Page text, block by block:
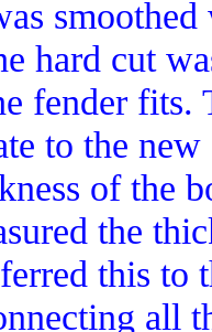
hard cut
fender fits.
to the new
of the
the
this to
all